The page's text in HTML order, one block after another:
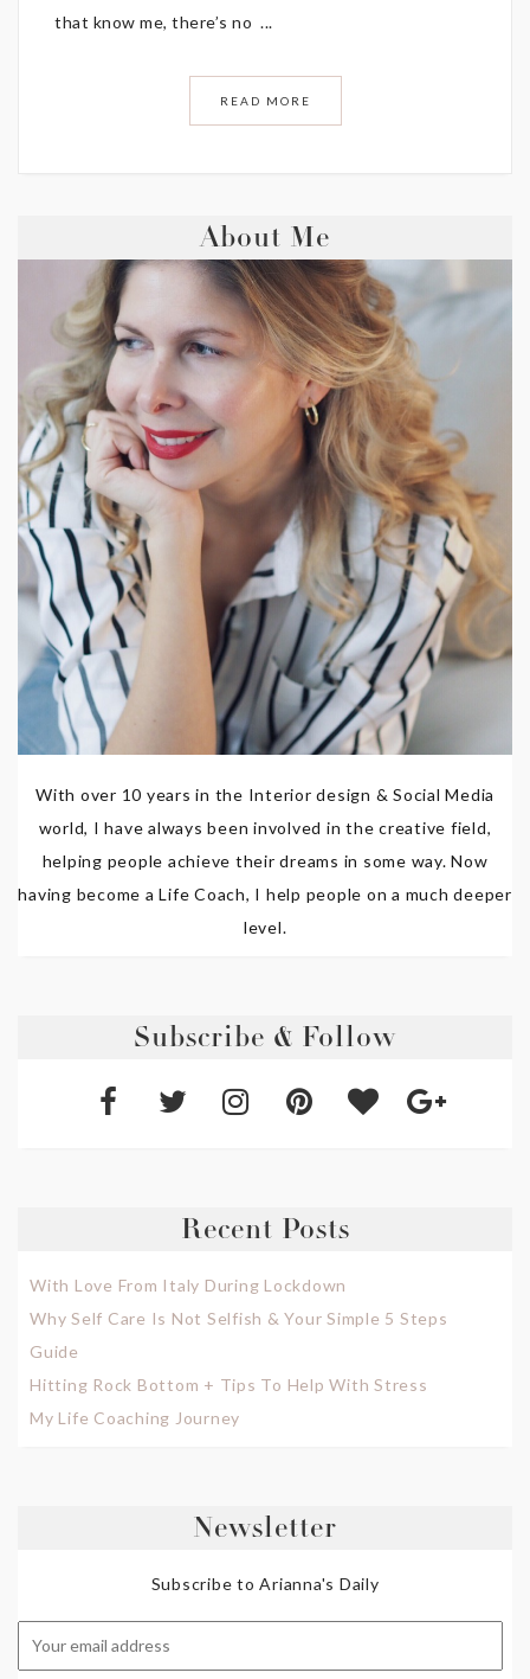
that know me, there’s no ...
READ MORE
About Me
With over 10 years in the Interior design & Social Media
world, I have always been involved in the creative field,
helping people achieve their dreams in some way. Now
having become a Life Coach, I help people on a much deeper
level.
Subscribe & Follow
Recent Posts
With Love From Italy During Lockdown
Why Self Care Is Not Selfish & Your Simple 5 Steps
Guide
Hitting Rock Bottom + Tips To Help With Stress
My Life Coaching Journey
Newsletter
Subscribe to Arianna's Daily